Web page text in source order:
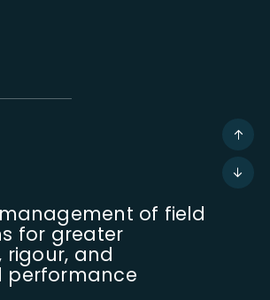
of field
for greater
rigour, and
performance